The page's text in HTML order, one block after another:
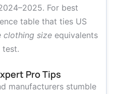
For best
table that ties US
clothing size equivalents
Pro Tips
manufacturers stumble